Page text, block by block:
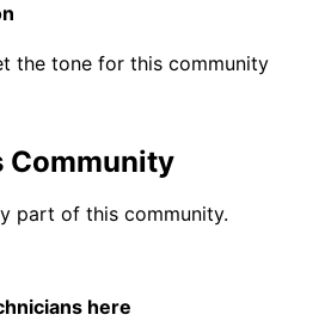
the tone for this community
Community
part of this community.
here